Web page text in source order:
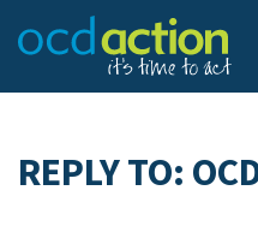
REPLY TO: